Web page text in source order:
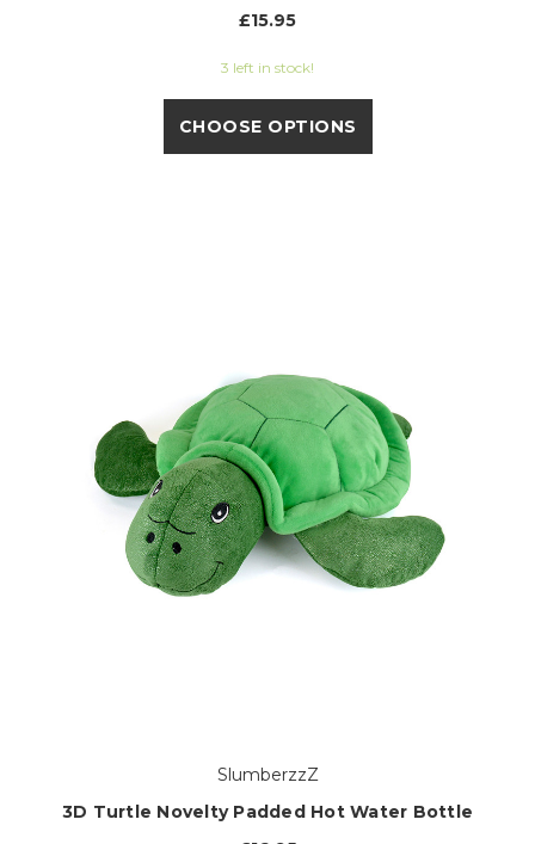
£15.95
3 left in stock!
CHOOSE OPTIONS
SlumberzzZ
3D Turtle Novelty Padded Hot Water Bottle